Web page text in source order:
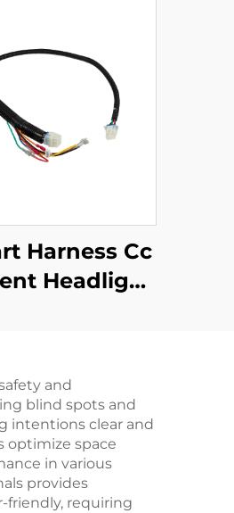
Harness Cc
Headlight
and
blind spots and
intentions clear and
optimize space
in various
provides
friendly, requiring